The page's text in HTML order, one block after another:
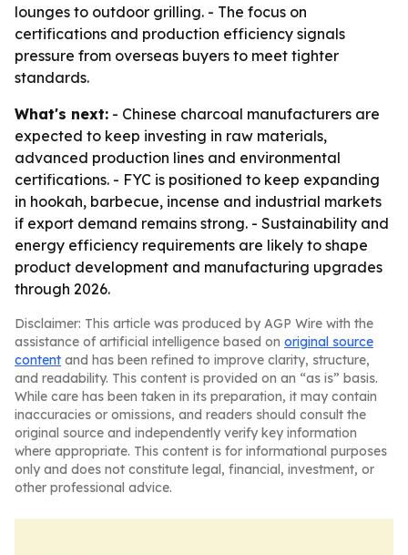
lounges to outdoor grilling. - The focus on
certifications and production efficiency signals
pressure from overseas buyers to meet tighter
standards.
What's next: - Chinese charcoal manufacturers are
expected to keep investing in raw materials,
advanced production lines and environmental
certifications. - FYC is positioned to keep expanding
in hookah, barbecue, incense and industrial markets
if export demand remains strong. - Sustainability and
energy efficiency requirements are likely to shape
product development and manufacturing upgrades
through 2026.
Disclaimer: This article was produced by AGP Wire with the
assistance of artificial intelligence based on original source
content and has been refined to improve clarity, structure,
and readability. This content is provided on an “as is” basis.
While care has been taken in its preparation, it may contain
inaccuracies or omissions, and readers should consult the
original source and independently verify key information
where appropriate. This content is for informational purposes
only and does not constitute legal, financial, investment, or
other professional advice.